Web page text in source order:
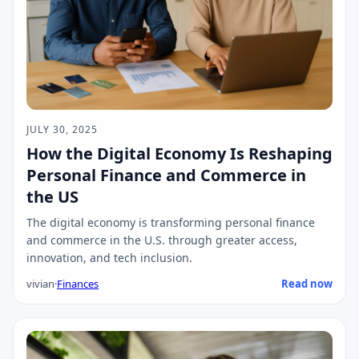
JULY 30, 2025
How the Digital Economy Is Reshaping
Personal Finance and Commerce in
the US
The digital economy is transforming personal finance
and commerce in the U.S. through greater access,
innovation, and tech inclusion.
vivian·Finances Read now